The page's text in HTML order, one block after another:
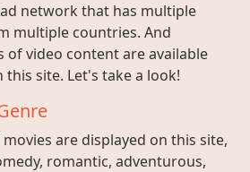
network that has multiple
multiple countries. And
of video content are available
site. Let's take a look!
are displayed on this site,
romantic, adventurous,